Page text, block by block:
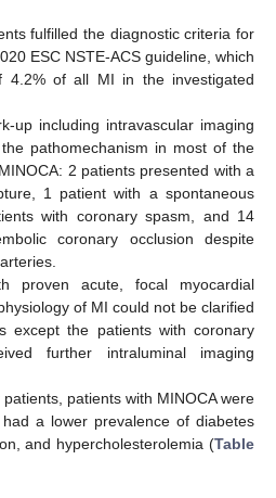
fulfilled the diagnostic criteria for
ESC NSTE-ACS guideline, which
4.2% of all MI in the investigated
up including intravascular imaging
pathomechanism in most of the
2 patients presented with a
1 patient with a spontaneous
with coronary spasm, and 14
coronary occlusion despite
proven acute, focal myocardial
of MI could not be clarified
except the patients with coronary
further intraluminal imaging
patients with MINOCA were
a lower prevalence of diabetes
and hypercholesterolemia (Table